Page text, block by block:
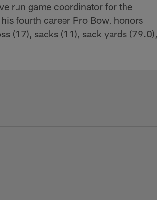
run game coordinator for the
fourth career Pro Bowl honors
(17), sacks (11), sack yards (79.0),